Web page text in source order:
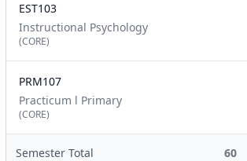
EST103
Instructional Psychology
(CORE)
PRM107
Practicum l Primary
(CORE)
Semester Total 60